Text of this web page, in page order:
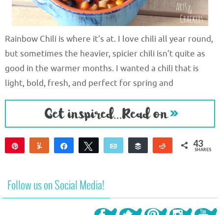
Rainbow Chili is where it’s at. I love chili all year round,
but sometimes the heavier, spicier chili isn’t quite as
good in the warmer months. I wanted a chili that is
light, bold, fresh, and perfect for spring and
Yum
Share Tweet Email Buffer Reddit43
SHARES
Follow us on Social Media!